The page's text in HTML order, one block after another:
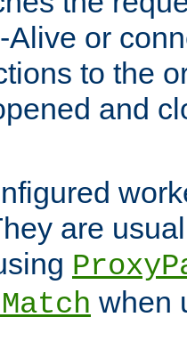
Alive or
to the
and
are
when